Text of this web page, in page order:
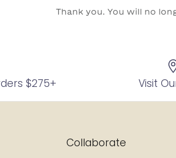
Thank you. You will no
$275+ Visit
Collaborate